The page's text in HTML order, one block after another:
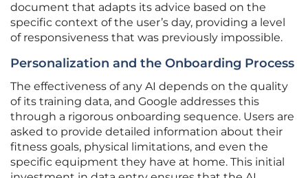
document that adapts its advice based on the
specific context of the user’s day, providing a level
of responsiveness that was previously impossible.
Personalization and the Onboarding Process
The effectiveness of any AI depends on the quality
of its training data, and Google addresses this
through a rigorous onboarding sequence. Users are
asked to provide detailed information about their
fitness goals, physical limitations, and even the
specific equipment they have at home. This initial